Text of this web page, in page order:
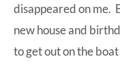
disappeared on me.
new house and
to get out on the